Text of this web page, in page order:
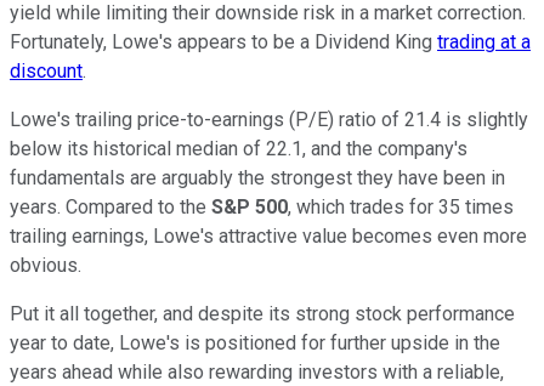
yield while limiting their downside risk in a market correction.
Fortunately, Lowe's appears to be a Dividend King trading at a
discount.
Lowe's trailing price-to-earnings (P/E) ratio of 21.4 is slightly
below its historical median of 22.1, and the company's
fundamentals are arguably the strongest they have been in
years. Compared to the S&P 500, which trades for 35 times
trailing earnings, Lowe's attractive value becomes even more
obvious.
Put it all together, and despite its strong stock performance
year to date, Lowe's is positioned for further upside in the
years ahead while also rewarding investors with a reliable,